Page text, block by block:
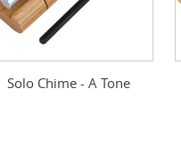
Solo Chime - A Tone